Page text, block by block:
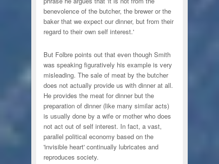
benevolence of the butcher, the brewer or the
baker that we expect our dinner, but from their
regard to their own self interest.'
But Folbre points out that even though Smith
was speaking figuratively his example is very
misleading. The sale of meat by the butcher
does not actually provide us with dinner at all.
He provides the meat for dinner but the
preparation of dinner (like many similar acts)
is usually done by a wife or mother who does
not act out of self interest. In fact, a vast,
parallel political economy based on the
'invisible heart' continually lubricates and
reproduces society.